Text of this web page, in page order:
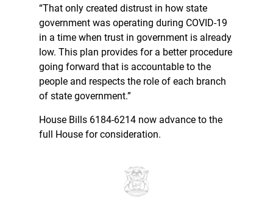
“That only created distrust in how state
government was operating during COVID-19
in a time when trust in government is already
low. This plan provides for a better procedure
going forward that is accountable to the
people and respects the role of each branch
of state government.”
House Bills 6184-6214 now advance to the
full House for consideration.